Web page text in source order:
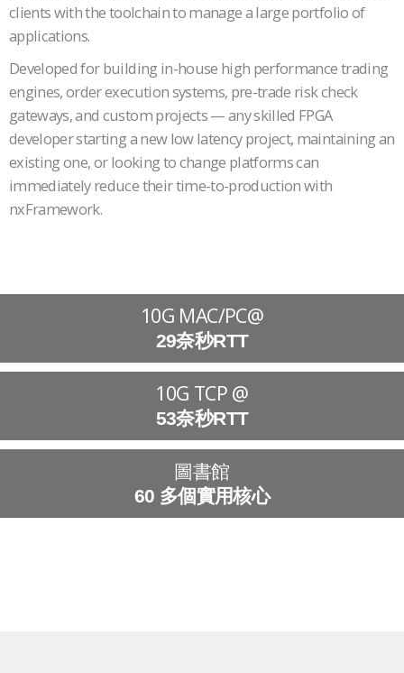
clients with the toolchain to manage a large portfolio of
applications.
Developed for building in-house high performance trading
engines, order execution systems, pre-trade risk check
gateways, and custom projects — any skilled FPGA
developer starting a new low latency project, maintaining an
existing one, or looking to change platforms can
immediately reduce their time-to-production with
nxFramework.
10G MAC/PC@
29奈秒RTT
10G TCP @
53奈秒RTT
圖書館
60 多個實用核心